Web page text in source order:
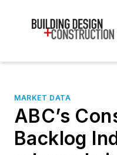
MARKET DATA
ABC’s
Backlog